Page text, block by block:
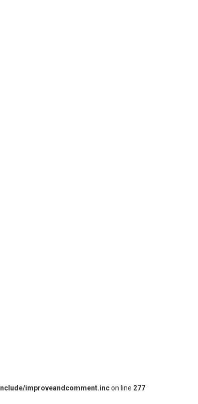
improveandcomment.incon line 277